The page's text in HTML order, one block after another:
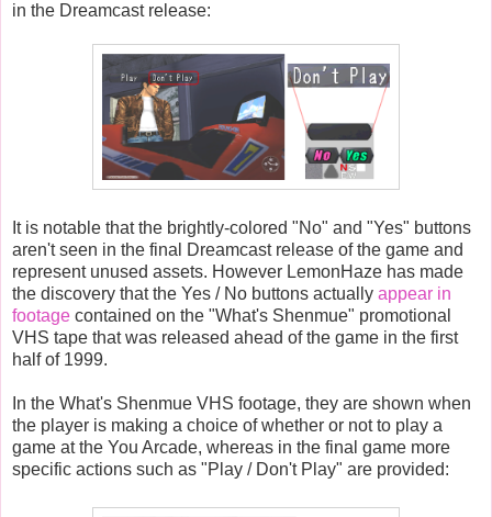
in the Dreamcast release:
It is notable that the brightly-colored "No" and "Yes" buttons
aren't seen in the final Dreamcast release of the game and
represent unused assets. However LemonHaze has made
the discovery that the Yes / No buttons actually appear in
footage contained on the "What's Shenmue" promotional
VHS tape that was released ahead of the game in the first
half of 1999.
In the What's Shenmue VHS footage, they are shown when
the player is making a choice of whether or not to play a
game at the You Arcade, whereas in the final game more
specific actions such as "Play / Don't Play" are provided: